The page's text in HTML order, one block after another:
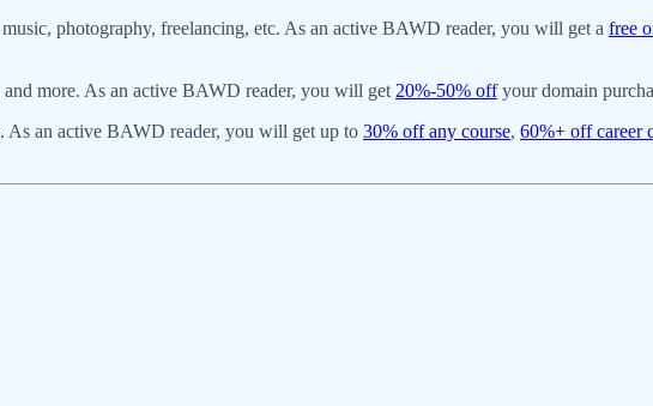
photography, freelancing, etc. As an active BAWD reader, you will get a free
more. As an active BAWD reader, you will get 20%-50% offyour domain
As an active BAWD reader, you will get up to 30% off any course, 60%+ off career